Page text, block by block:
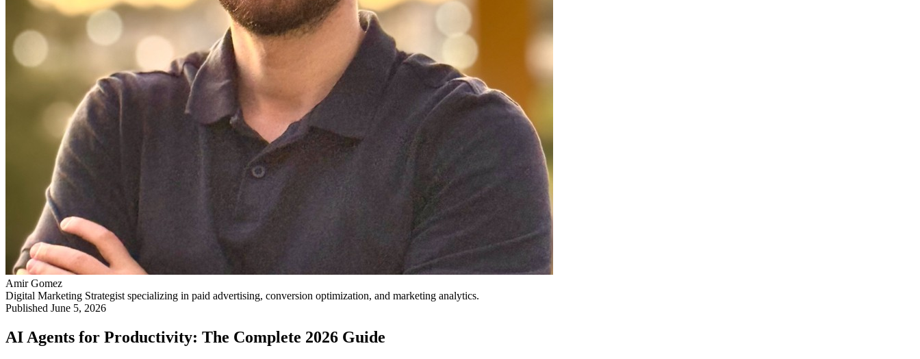
Amir Gomez
Digital Marketing Strategist specializing in paid advertising, conversion optimization, and marketing analytics.
Published June 5, 2026
AI Agents for Productivity: The Complete 2026 Guide